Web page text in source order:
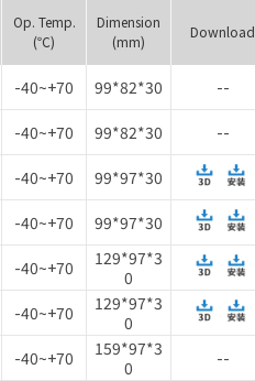
Op. Temp.
(℃)
Dimension
(mm)
Download
-40~+70 99*82*30 --
-40~+70 99*82*30 --
-40~+70 99*97*30
-40~+70 99*97*30
-40~+70
129*97*3
0
-40~+70
129*97*3
0
-40~+70
159*97*3
0
--